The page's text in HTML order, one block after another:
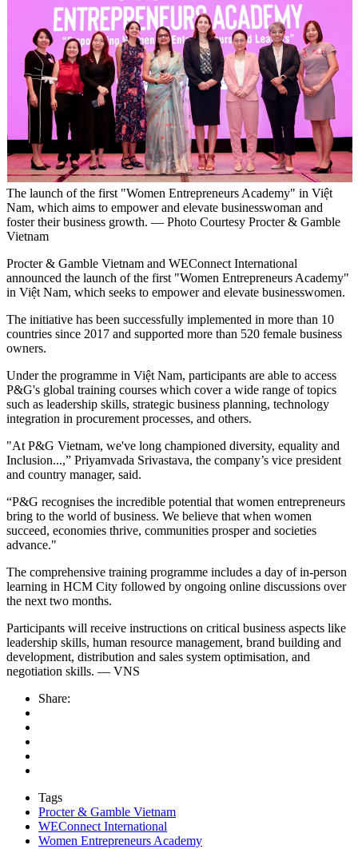
The launch of the first "Women Entrepreneurs Academy" in Việt
Nam, which aims to empower and elevate businesswoman and
foster their business growth. — Photo Courtesy Procter & Gamble
Vietnam
Procter & Gamble Vietnam and WEConnect International
announced the launch of the first "Women Entrepreneurs Academy"
in Việt Nam, which seeks to empower and elevate businesswomen.
The initiative has been successfully implemented in more than 10
countries since 2017 and supported more than 520 female business
owners.
Under the programme in Việt Nam, participants are able to access
P&G's global training courses which cover a wide range of topics
such as leadership skills, strategic business planning, technology
integration in procurement processes, and others.
"At P&G Vietnam, we've long championed diversity, equality and
Inclusion...,” Priyamvada Srivastava, the company’s vice president
and country manager, said.
“P&G recognises the incredible potential that women entrepreneurs
bring to the world of business. We believe that when women
succeed, economies thrive, communities prosper and societies
advance."
The comprehensive training programme includes a day of in-person
learning in HCM City followed by ongoing online discussions over
the next two months.
Participants will receive instructions on critical business aspects like
leadership skills, human resource management, brand building and
development, distribution and sales system optimisation, and
negotiation skills. — VNS
Share:
Tags
Procter & Gamble Vietnam
WEConnect International
Women Entrepreneurs Academy